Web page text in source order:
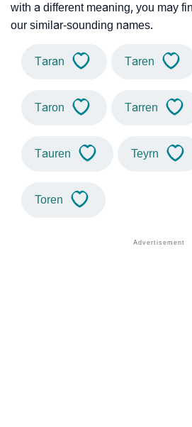
with a different meaning, you may
our similar-sounding names.
Taran Taren
Taron Tarren
Tauren Teyrn
Toren